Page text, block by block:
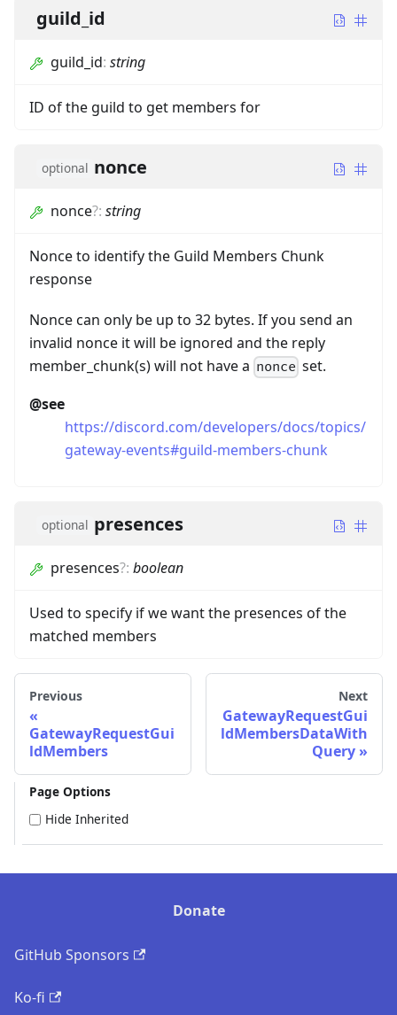
guild_id
guild_id: string
ID of the guild to get members for
optional nonce
nonce?: string
Nonce to identify the Guild Members Chunk
response
Nonce can only be up to 32 bytes. If you send an
invalid nonce it will be ignored and the reply
member_chunk(s) will not have a nonce set.
@see
https://discord.com/developers/docs/topics/
gateway-events#guild-members-chunk
optional presences
presences?: boolean
Used to specify if we want the presences of the
matched members
Previous
GatewayRequestGui
ldMembers
Next
GatewayRequestGui
ldMembersDataWith
Query
Page Options
Hide Inherited
Donate
GitHub Sponsors
Ko-fi